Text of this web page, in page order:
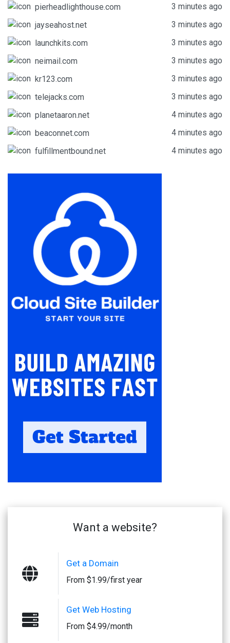
pierheadlighthouse.com
3 minutes ago
jayseahost.net
3 minutes ago
launchkits.com
3 minutes ago
neimail.com
3 minutes ago
kr123.com
3 minutes ago
telejacks.com
3 minutes ago
planetaaron.net
4 minutes ago
beaconnet.com
4 minutes ago
fulfillmentbound.net
4 minutes ago
Want a website?
Get a Domain
From $1.99/first year
Get Web Hosting
From $4.99/month